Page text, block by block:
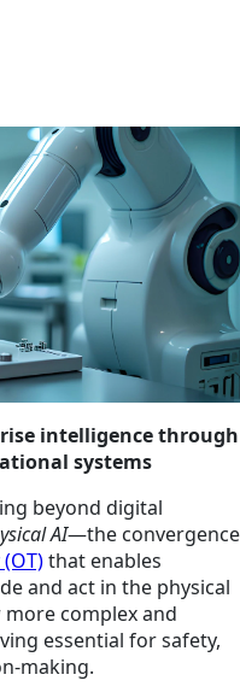
intelligence through
systems
beyond digital
AI—the convergence
that enables
and act in the physical
complex and
essential for safety,
making.